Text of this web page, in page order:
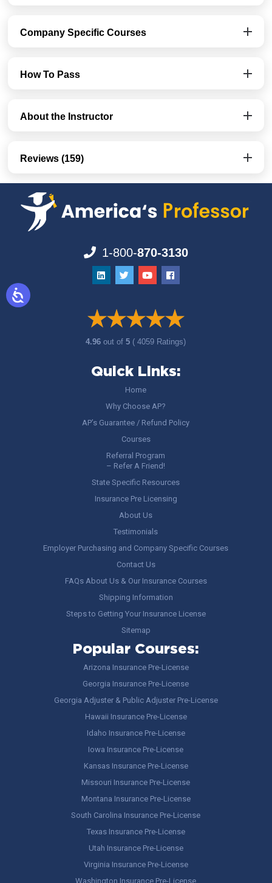
Company Specific Courses
How To Pass
About the Instructor
Reviews (159)
1-800-870-3130
4.96out of5 ( 4059 Ratings)
Quick Links:
Home
Why Choose AP?
AP’s Guarantee / Refund Policy
Courses
Referral Program
– Refer A Friend!
State Specific Resources
Insurance Pre Licensing
About Us
Testimonials
Employer Purchasing and Company Specific Courses
Contact Us
FAQs About Us & Our Insurance Courses
Shipping Information
Steps to Getting Your Insurance License
Sitemap
Popular Courses:
Arizona Insurance Pre-License
Georgia Insurance Pre-License
Georgia Adjuster & Public Adjuster Pre-License
Hawaii Insurance Pre-License
Idaho Insurance Pre-License
Iowa Insurance Pre-License
Kansas Insurance Pre-License
Missouri Insurance Pre-License
Montana Insurance Pre-License
South Carolina Insurance Pre-License
Texas Insurance Pre-License
Utah Insurance Pre-License
Virginia Insurance Pre-License
Washington Insurance Pre-License